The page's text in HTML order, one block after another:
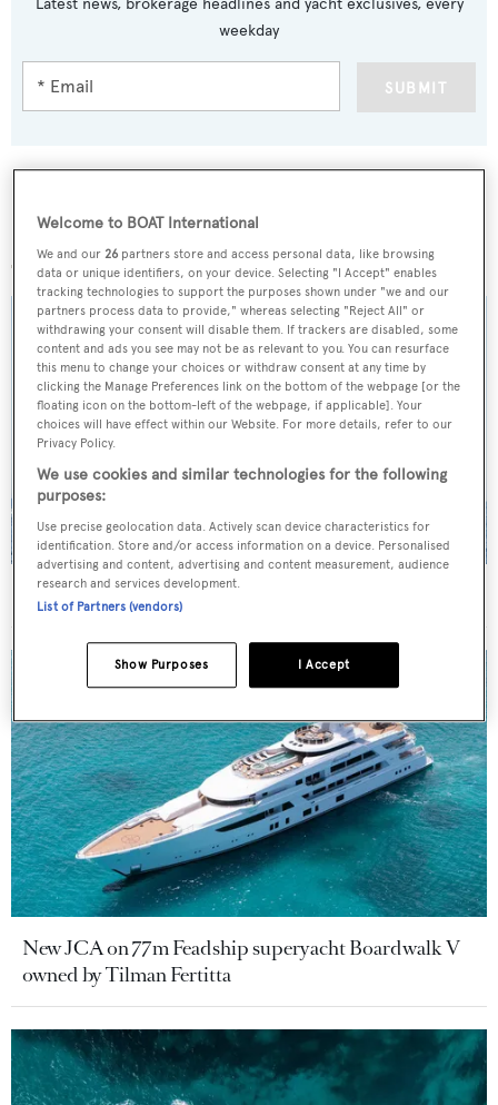
weekday
SUBMIT
More stories
On the market: Six superyachts for sale under €2M
New JCA on 77m Feadship superyacht Boardwalk V
owned by Tilman Fertitta
Welcome to BOAT International
We and our26 partners store and access personal data, like browsing
data or unique identifiers, on your device. Selecting "I Accept" enables
tracking technologies to support the purposes shown under "we and our
partners process data to provide," whereas selecting "Reject All" or
withdrawing your consent will disable them. If trackers are disabled, some
content and ads you see may not be as relevant to you. You can resurface
this menu to change your choices or withdraw consent at any time by
clicking the Manage Preferences link on the bottom of the webpage [or the
floating icon on the bottom-left of the webpage, if applicable]. Your
choices will have effect within our Website. For more details, refer to our
Privacy Policy.
We use cookies and similar technologies for the following
purposes:
Use precise geolocation data. Actively scan device characteristics for
identification. Store and/or access information on a device. Personalised
advertising and content, advertising and content measurement, audience
research and services development.
List of Partners (vendors)
I Accept
Show Purposes